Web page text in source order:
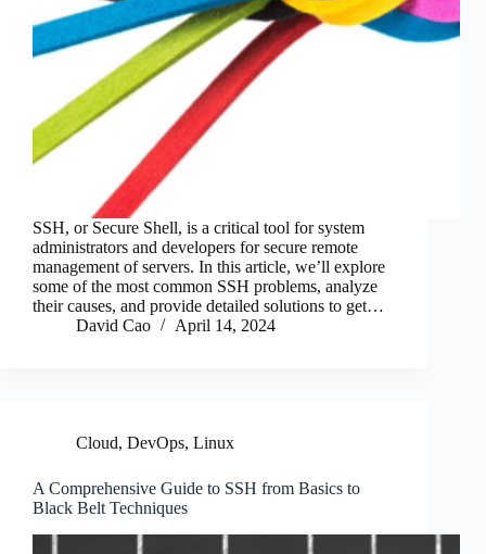
SSH, or Secure Shell, is a critical tool for system
administrators and developers for secure remote
management of servers. In this article, we’ll explore
some of the most common SSH problems, analyze
their causes, and provide detailed solutions to get…
David Cao
April 14, 2024
Cloud, DevOps, Linux
A Comprehensive Guide to SSH from Basics to
Black Belt Techniques